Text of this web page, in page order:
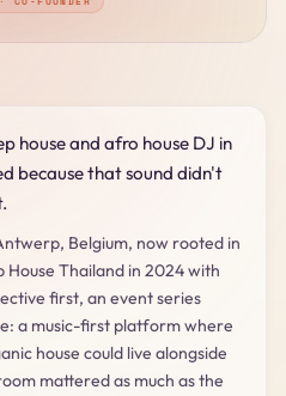
house and afro house DJ in
because that sound didn't
Belgium, now rooted in
Thailand in 2024 with
first, an event series
a music-first platform where
house could live alongside
mattered as much as the